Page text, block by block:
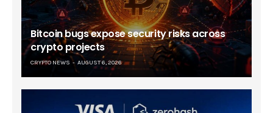
Bitcoin bugs expose security risks across
crypto projects
CRYPTO NEWS AUGUST 6, 2026